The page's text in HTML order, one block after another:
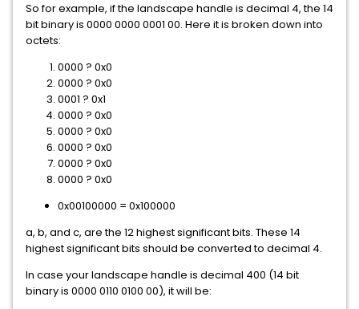
So for example, if the landscape handle is decimal 4, the 14
bit binary is 0000 0000 0001 00. Here it is broken down into
octets:
0000 ? 0x0
0000 ? 0x0
0001 ? 0x1
0000 ? 0x0
0000 ? 0x0
0000 ? 0x0
0000 ? 0x0
0000 ? 0x0
0x00100000 = 0x100000
a, b, and c, are the 12 highest significant bits. These 14
highest significant bits should be converted to decimal 4.
In case your landscape handle is decimal 400 (14 bit
binary is 0000 0110 0100 00), it will be: